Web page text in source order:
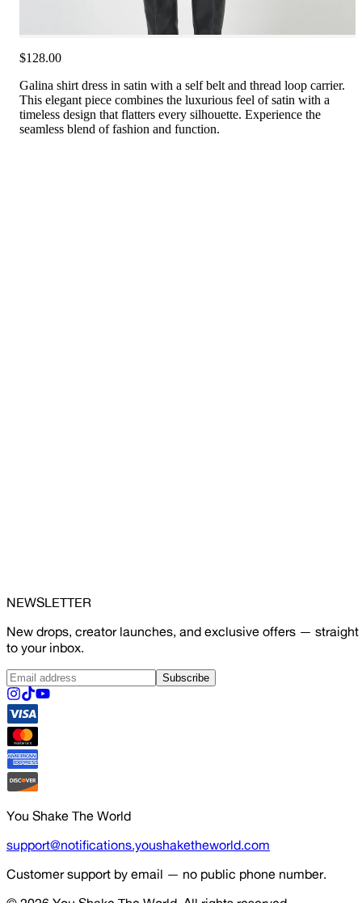
$128.00
Galina shirt dress in satin with a self belt and thread loop carrier.
This elegant piece combines the luxurious feel of satin with a
timeless design that flatters every silhouette. Experience the
seamless blend of fashion and function.
NEWSLETTER
New drops, creator launches, and exclusive offers — straight
to your inbox.
Subscribe
You Shake The World
support@notifications.youshaketheworld.com
Customer support by email — no public phone number.